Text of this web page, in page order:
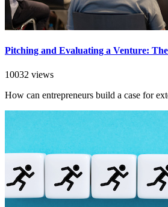
Pitching and Evaluating a Venture:
10032 views
How can entrepreneurs build a case for